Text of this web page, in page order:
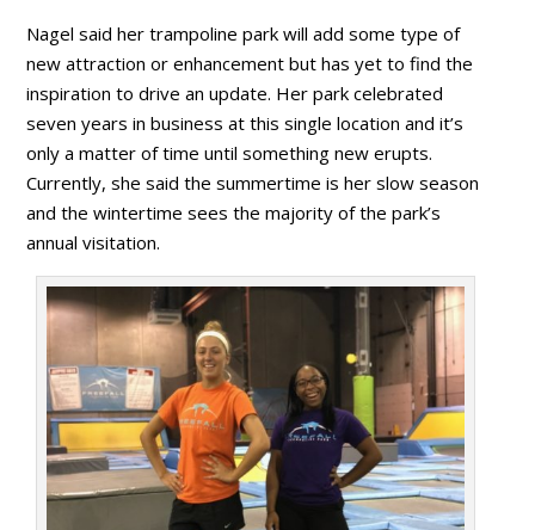
Nagel said her trampoline park will add some type of
new attraction or enhancement but has yet to find the
inspiration to drive an update. Her park celebrated
seven years in business at this single location and it’s
only a matter of time until something new erupts.
Currently, she said the summertime is her slow season
and the wintertime sees the majority of the park’s
annual visitation.